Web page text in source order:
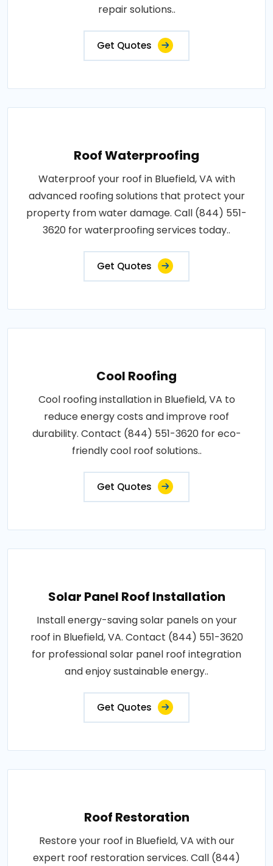
repair solutions..
Get Quotes
Roof Waterproofing
Waterproof your roof in Bluefield, VA with
advanced roofing solutions that protect your
property from water damage. Call (844) 551-
3620 for waterproofing services today..
Get Quotes
Cool Roofing
Cool roofing installation in Bluefield, VA to
reduce energy costs and improve roof
durability. Contact (844) 551-3620 for eco-
friendly cool roof solutions..
Get Quotes
Solar Panel Roof Installation
Install energy-saving solar panels on your
roof in Bluefield, VA. Contact (844) 551-3620
for professional solar panel roof integration
and enjoy sustainable energy..
Get Quotes
Roof Restoration
Restore your roof in Bluefield, VA with our
expert roof restoration services. Call (844)